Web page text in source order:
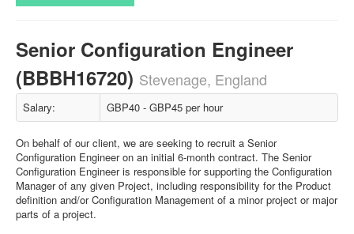
Senior Configuration Engineer
(BBBH16720) Stevenage, England
Salary: GBP40 - GBP45 per hour
On behalf of our client, we are seeking to recruit a Senior
Configuration Engineer on an initial 6-month contract. The Senior
Configuration Engineer is responsible for supporting the Configuration
Manager of any given Project, including responsibility for the Product
definition and/or Configuration Management of a minor project or major
parts of a project.